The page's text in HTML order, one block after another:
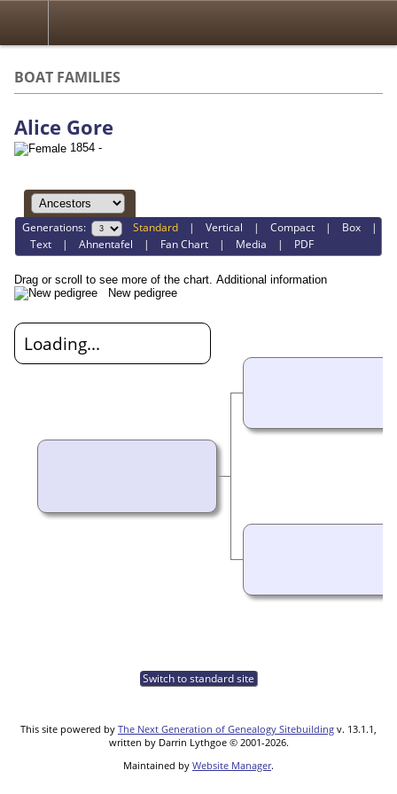
BOAT FAMILIES
Alice Gore
1854 -
Generations: Standard |Vertical |Compact | Box |
Text |Ahnentafel | Fan Chart | Media | PDF
Drag or scroll to see more of the chart. Additional information
New pedigree
Loading...
Switch to standard site
This site powered by The Next Generation of Genealogy Sitebuilding v. 13.1.1,
written by Darrin Lythgoe © 2001-2026.
Maintained by Website Manager.